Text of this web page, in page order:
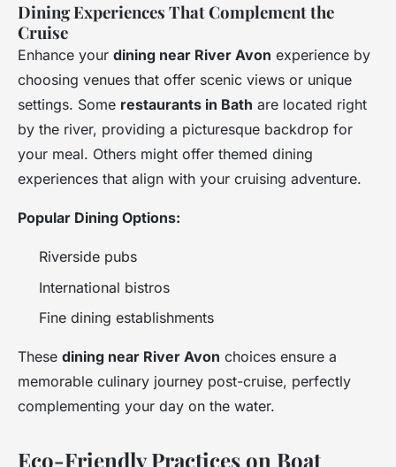
Dining Experiences That Complement the
Cruise
Enhance your dining near River Avon experience by
choosing venues that offer scenic views or unique
settings. Some restaurants in Bath are located right
by the river, providing a picturesque backdrop for
your meal. Others might offer themed dining
experiences that align with your cruising adventure.
Popular Dining Options:
Riverside pubs
International bistros
Fine dining establishments
These dining near River Avon choices ensure a
memorable culinary journey post-cruise, perfectly
complementing your day on the water.
Eco-Friendly Practices on Boat